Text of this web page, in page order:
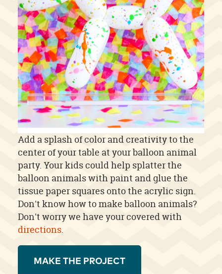
Add a splash of color and creativity to the
center of your table at your balloon animal
party. Your kids could help splatter the
balloon animals with paint and glue the
tissue paper squares onto the acrylic sign.
Don't know how to make balloon animals?
Don't worry we have your covered with
directions.
MAKE THE PROJECT